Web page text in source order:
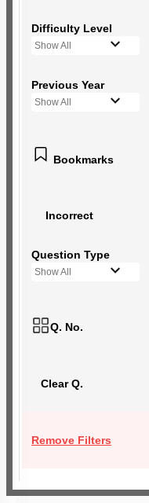
Difficulty Level
Show All
Previous Year
Show All
Bookmarks
Incorrect
Question Type
Show All
Q. No.
Clear Q.
Remove Filters